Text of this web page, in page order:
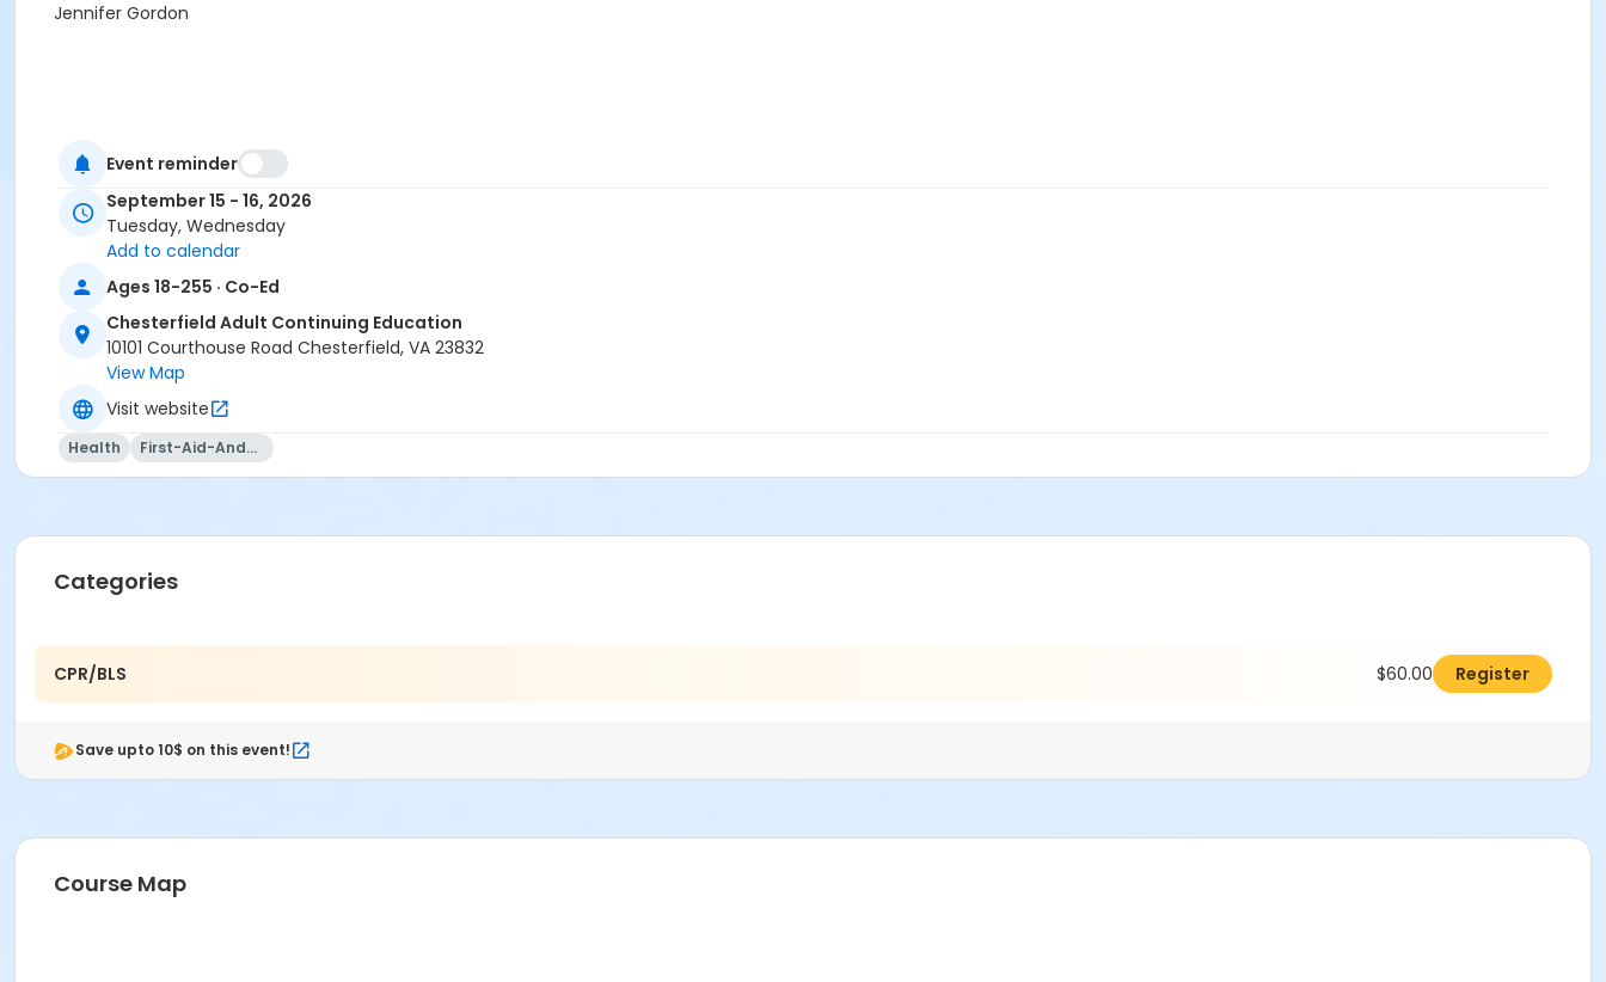
Jennifer Gordon
Event reminder
September 15 - 16, 2026
Tuesday, Wednesday
Add to calendar
Ages 18-255 · Co-Ed
Chesterfield Adult Continuing Education
10101 Courthouse Road Chesterfield, VA 23832
View Map
Visit website
Health First-Aid-And-Cpr
Categories
CPR/BLS $60.00 Register
Save upto 10$ on this event!
Course Map